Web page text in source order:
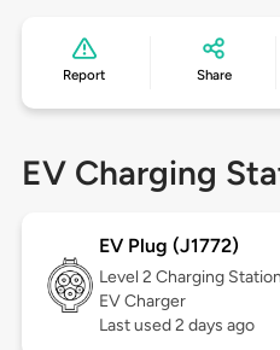
Report Share
EV Charging
EV Plug (J1772)
Level 2 Charging
EV Charger
Last used 2 days ago